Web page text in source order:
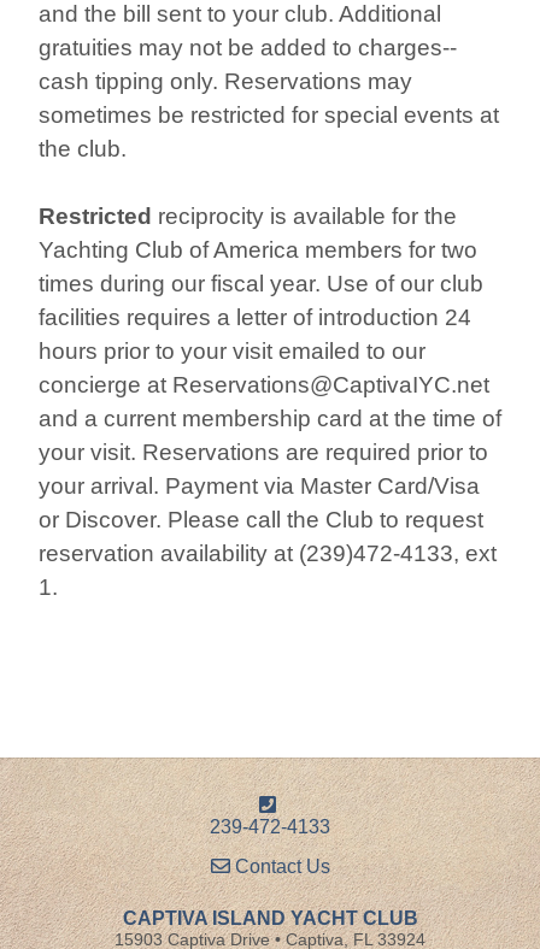
and the bill sent to your club. Additional
gratuities may not be added to charges--
cash tipping only. Reservations may
sometimes be restricted for special events at
the club.
Restricted reciprocity is available for the
Yachting Club of America members for two
times during our fiscal year. Use of our club
facilities requires a letter of introduction 24
hours prior to your visit emailed to our
concierge at Reservations@CaptivaIYC.net
and a current membership card at the time of
your visit. Reservations are required prior to
your arrival. Payment via Master Card/Visa
or Discover. Please call the Club to request
reservation availability at (239)472-4133, ext
1.
239-472-4133
Contact Us
CAPTIVA ISLAND YACHT CLUB
15903 Captiva Drive • Captiva, FL 33924